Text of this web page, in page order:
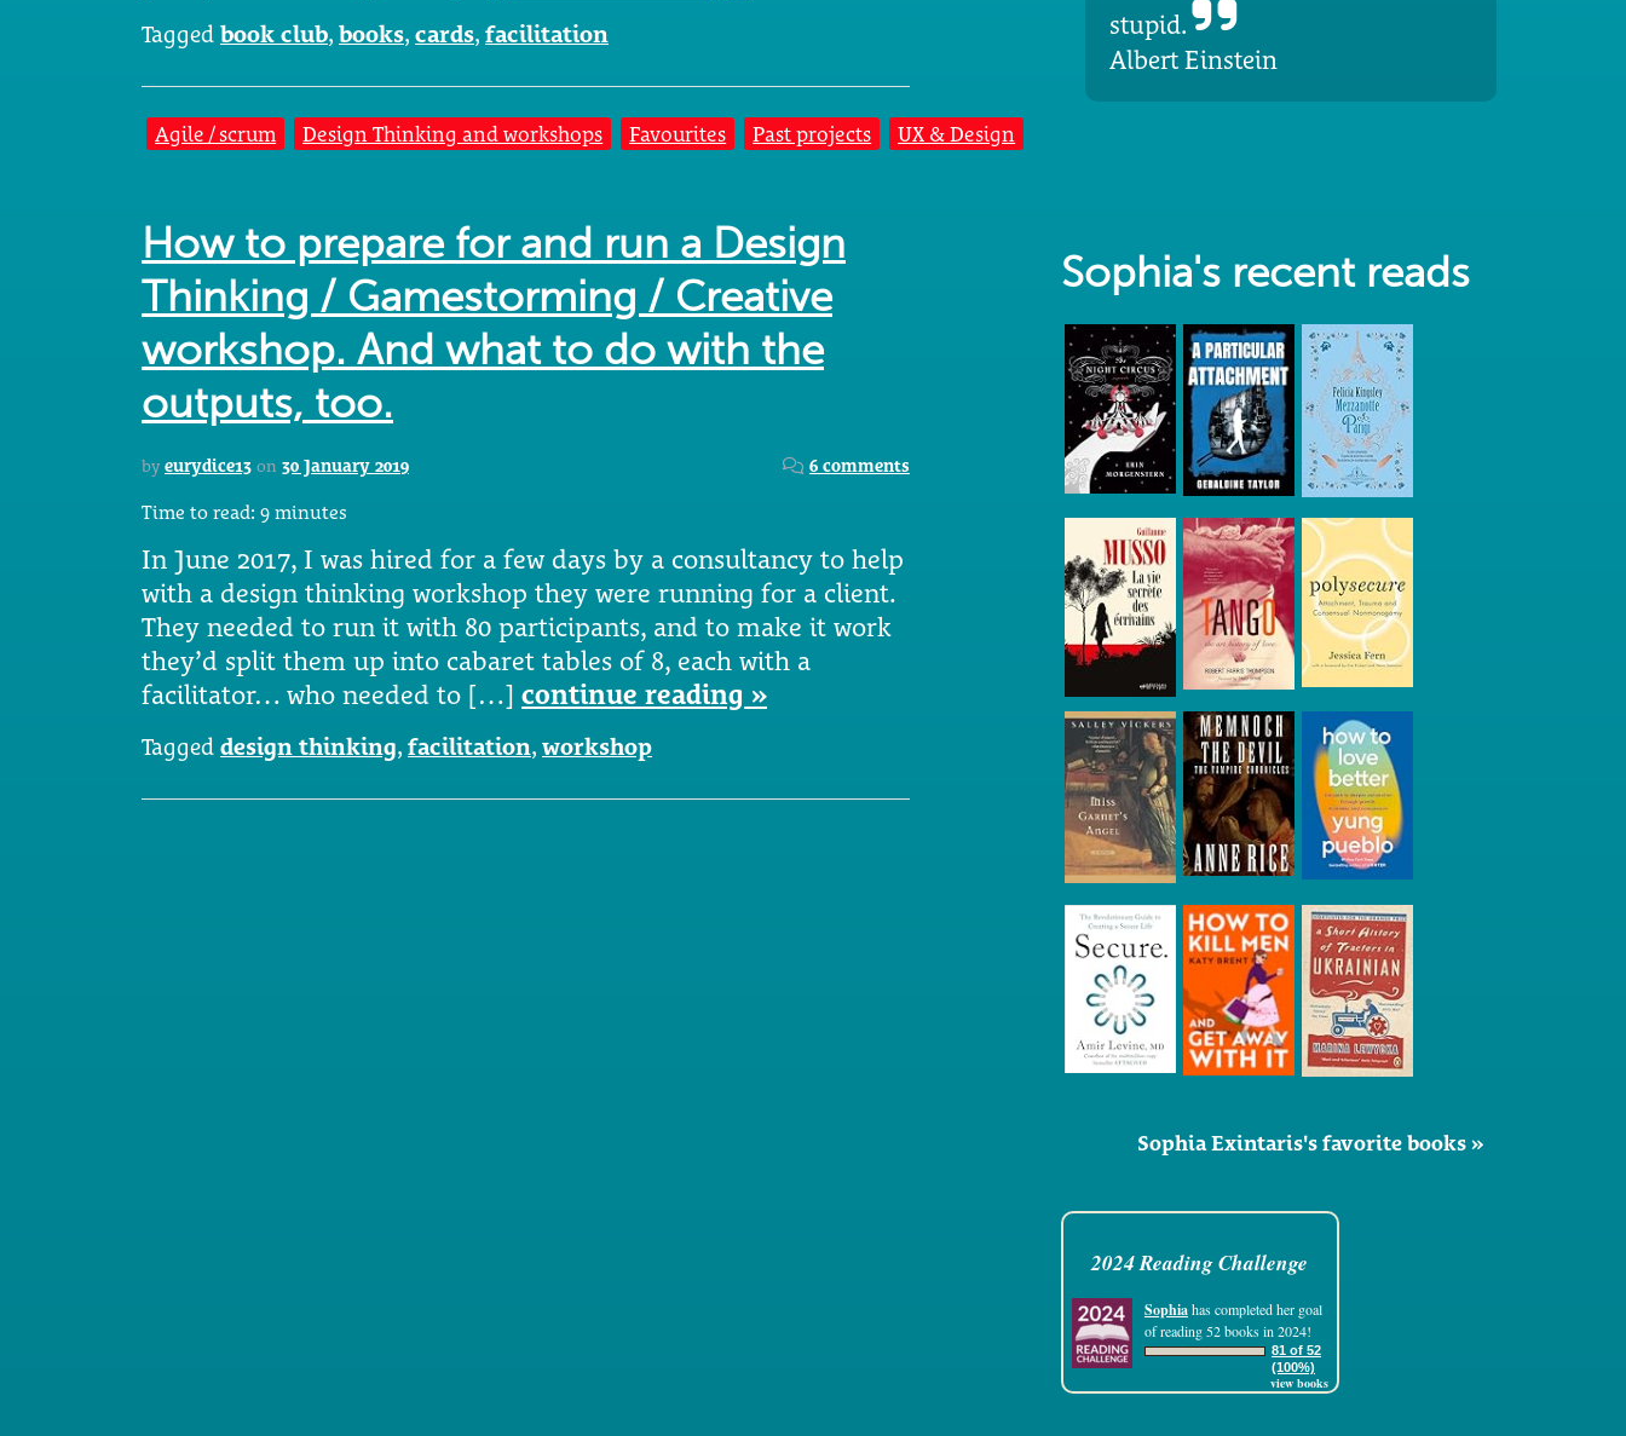
Tagged book club, books, cards, facilitation
Agile / scrum Design Thinking and workshops Favourites Past projects UX & Design
How to prepare for and run a Design
Thinking / Gamestorming / Creative
workshop. And what to do with the
outputs, too.
by eurydice13 on 30 January 2019 6 comments
Time to read: 9 minutes
In June 2017, I was hired for a few days by a consultancy to help
with a design thinking workshop they were running for a client.
They needed to run it with 80 participants, and to make it work
they’d split them up into cabaret tables of 8, each with a
facilitator… who needed to […] continue reading »
Tagged design thinking, facilitation, workshop
stupid.
Albert Einstein
Sophia's recent reads
Sophia Exintaris's favorite books »
2024 Reading Challenge
Sophiahas completed her goal
of reading 52 books in 2024!
81 of 52
(100%)
view books